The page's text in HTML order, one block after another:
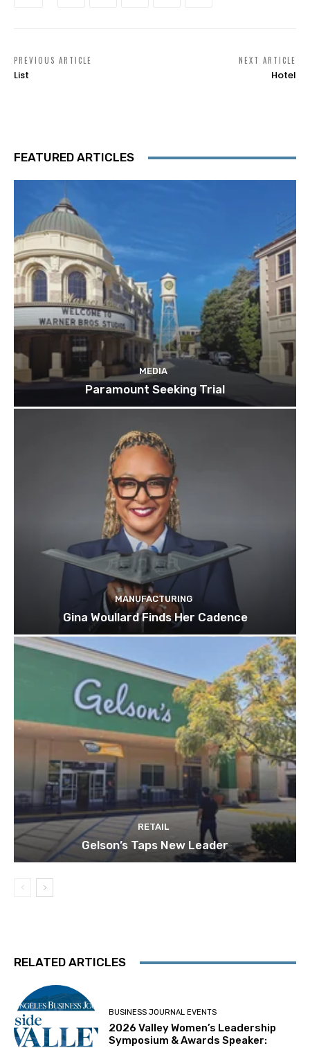
PREVIOUS ARTICLE
List
NEXT ARTICLE
Hotel
FEATURED ARTICLES
MEDIA
Paramount Seeking Trial
MANUFACTURING
Gina Woullard Finds Her Cadence
RETAIL
Gelson’s Taps New Leader
RELATED ARTICLES
BUSINESS JOURNAL EVENTS
2026 Valley Women’s Leadership
Symposium & Awards Speaker: